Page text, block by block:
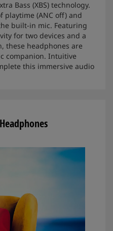
Bass (XBS) technology.
playtime (ANC off) and
built-in mic. Featuring
for two devices and a
these headphones are
companion. Intuitive
this immersive audio